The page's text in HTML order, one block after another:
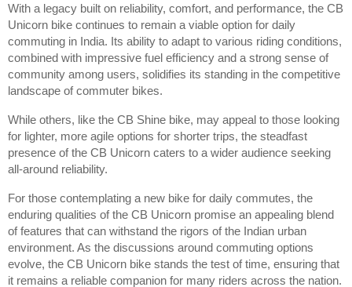
With a legacy built on reliability, comfort, and performance, the CB
Unicorn bike continues to remain a viable option for daily
commuting in India. Its ability to adapt to various riding conditions,
combined with impressive fuel efficiency and a strong sense of
community among users, solidifies its standing in the competitive
landscape of commuter bikes.
While others, like the CB Shine bike, may appeal to those looking
for lighter, more agile options for shorter trips, the steadfast
presence of the CB Unicorn caters to a wider audience seeking
all-around reliability.
For those contemplating a new bike for daily commutes, the
enduring qualities of the CB Unicorn promise an appealing blend
of features that can withstand the rigors of the Indian urban
environment. As the discussions around commuting options
evolve, the CB Unicorn bike stands the test of time, ensuring that
it remains a reliable companion for many riders across the nation.